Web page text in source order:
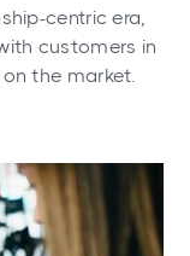
centric era,
customers in
the market.